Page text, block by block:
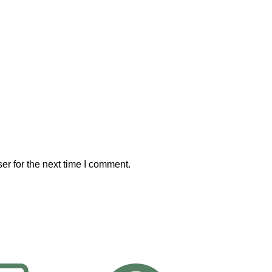
for the next time I comment.